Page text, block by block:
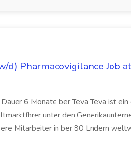
d) Pharmacovigilance Job
6 Monate ber Teva Teva ist ein
unter den
Mitarbeiter in ber 80 Lndern